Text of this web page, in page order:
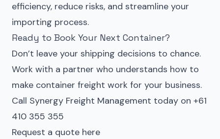
efficiency, reduce risks, and streamline your
importing process.
Ready to Book Your Next Container?
Don’t leave your shipping decisions to chance.
Work with a partner who understands how to
make container freight work for your business.
Call Synergy Freight Management today on +61
410 355 355
Request a quote here